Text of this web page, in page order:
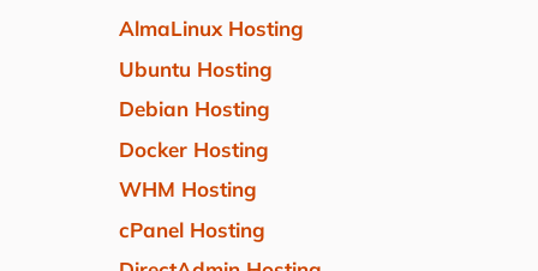
AlmaLinux Hosting
Ubuntu Hosting
Debian Hosting
Docker Hosting
WHM Hosting
cPanel Hosting